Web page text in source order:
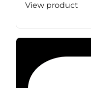
View product